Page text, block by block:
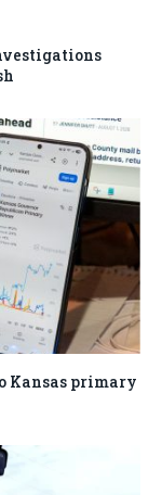
Kansas primary